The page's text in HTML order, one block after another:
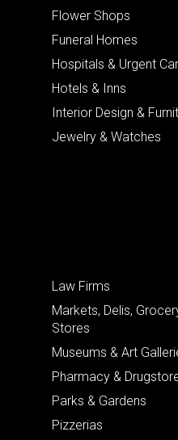
Flower Shops
Funeral Homes
Hospitals & Urgent
Hotels & Inns
Interior Design &
Jewelry & Watches
Law Firms
Markets, Delis,
Stores
Museums & Art
Pharmacy &
Parks & Gardens
Pizzerias